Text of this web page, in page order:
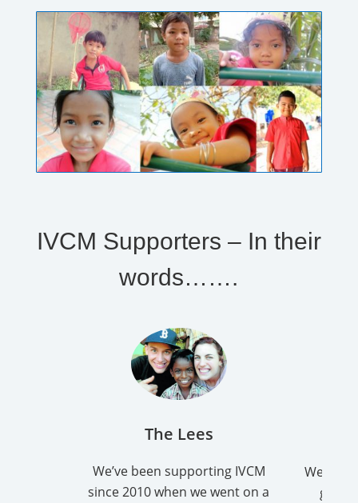
IVCM Supporters – In their
words…….
The Lees
We’ve been supporting IVCM
since 2010 when we went on a
We are